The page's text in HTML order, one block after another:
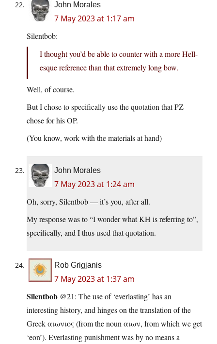
John Morales
7 May 2023 at 1:17 am
Silentbob:
I thought you’d be able to counter with a more Hell-
esque reference than that extremely long bow.
Well, of course.
But I chose to specifically use the quotation that PZ
chose for his OP.
(You know, work with the materials at hand)
John Morales
7 May 2023 at 1:24 am
Oh, sorry, Silentbob — it’s you, after all.
My response was to “I wonder what KH is referring to”,
specifically, and I thus used that quotation.
Rob Grigjanis
7 May 2023 at 1:37 am
Silentbob @21: The use of ‘everlasting’ has an
interesting history, and hinges on the translation of the
Greek αιωνιος (from the noun αιων, from which we get
‘eon’). Everlasting punishment was by no means a